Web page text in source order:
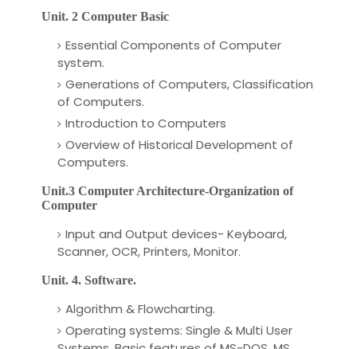
Unit. 2 Computer Basic
Essential Components of Computer
system.
Generations of Computers, Classification
of Computers.
Introduction to Computers
Overview of Historical Development of
Computers.
Unit.3 Computer Architecture-Organization of
Computer
Input and Output devices- Keyboard,
Scanner, OCR, Printers, Monitor.
Unit. 4. Software.
Algorithm & Flowcharting.
Operating systems: Single & Multi User